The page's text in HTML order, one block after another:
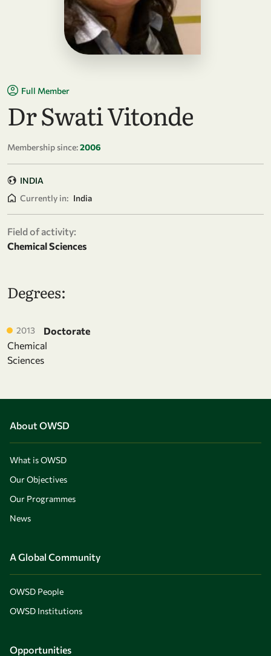
Full Member
Dr Swati Vitonde
Membership since:2006
INDIA
Currently in: India
Field of activity:
Chemical Sciences
Degrees:
2013
Doctorate
Chemical
Sciences
About OWSD
What is OWSD
Our Objectives
Our Programmes
News
A Global Community
OWSD People
OWSD Institutions
Opportunities